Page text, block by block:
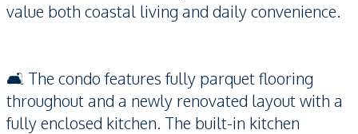
value both coastal living and daily convenience.
🛋️ The condo features fully parquet flooring
throughout and a newly renovated layout with a
fully enclosed kitchen. The built-in kitchen